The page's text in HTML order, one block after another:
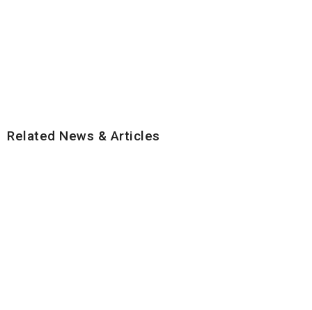
Related News & Articles